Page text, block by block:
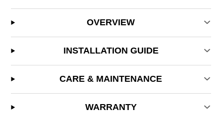
OVERVIEW
INSTALLATION GUIDE
CARE & MAINTENANCE
WARRANTY